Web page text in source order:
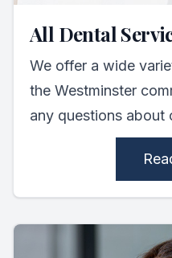
All Dental
We offer a wide
the Westminster
any questions about